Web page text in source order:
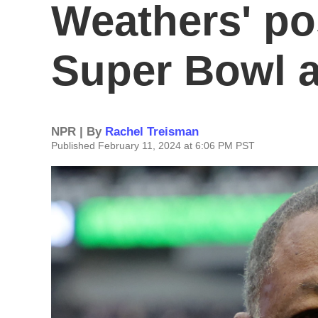
Weathers'
Super Bowl
NPR | By Rachel Treisman
Published February 11, 2024 at 6:06 PM PST